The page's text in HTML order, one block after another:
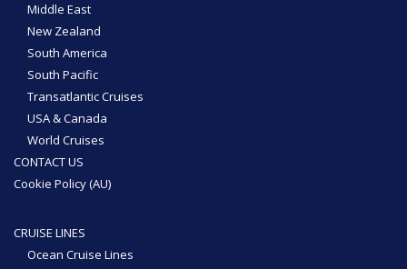
Middle East
New Zealand
South America
South Pacific
Transatlantic Cruises
USA & Canada
World Cruises
CONTACT US
Cookie Policy (AU)
CRUISE LINES
Ocean Cruise Lines